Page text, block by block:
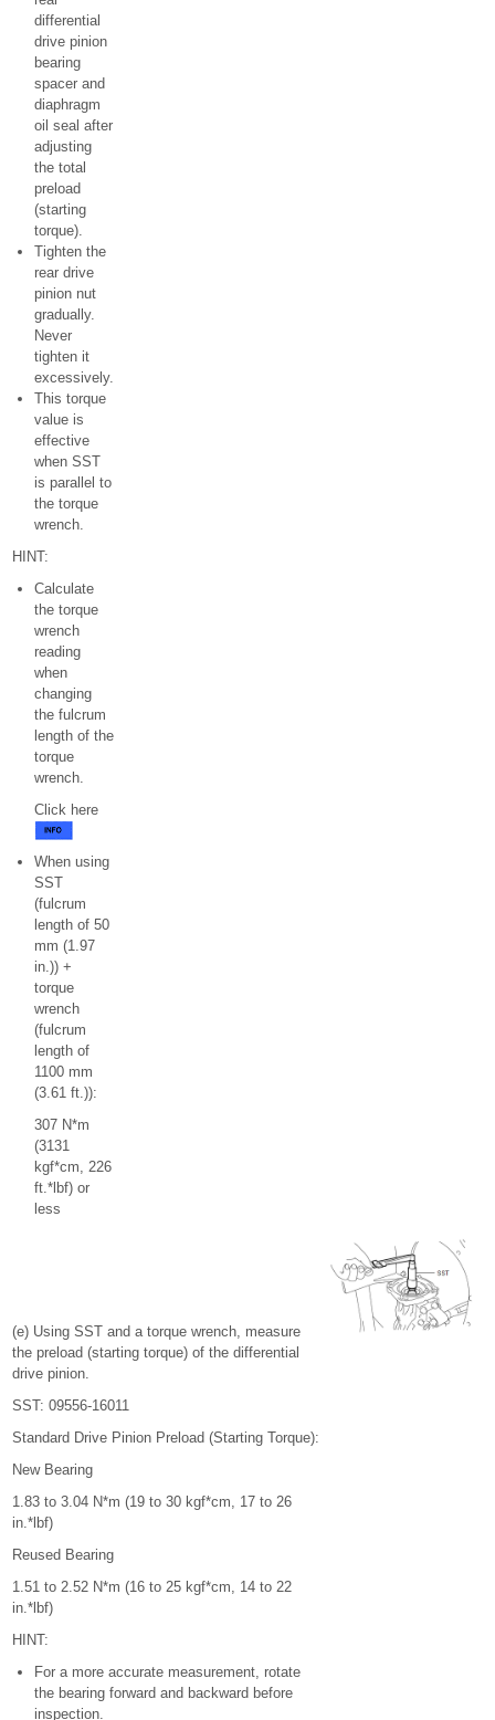
differential
drive pinion
bearing
spacer and
diaphragm
oil seal after
adjusting
the total
preload
(starting
torque).
Tighten the
rear drive
pinion nut
gradually.
Never
tighten it
excessively.
This torque
value is
effective
when SST
is parallel to
the torque
wrench.
HINT:
Calculate
the torque
wrench
reading
when
changing
the fulcrum
length of the
torque
wrench.
Click here
When using
SST
(fulcrum
length of 50
mm (1.97
in.)) +
torque
wrench
(fulcrum
length of
1100 mm
(3.61 ft.)):
307 N*m
(3131
kgf*cm, 226
ft.*lbf) or
less
(e) Using SST and a torque wrench, measure
the preload (starting torque) of the differential
drive pinion.
SST: 09556-16011
Standard Drive Pinion Preload (Starting Torque):
New Bearing
1.83 to 3.04 N*m (19 to 30 kgf*cm, 17 to 26
in.*lbf)
Reused Bearing
1.51 to 2.52 N*m (16 to 25 kgf*cm, 14 to 22
in.*lbf)
HINT:
For a more accurate measurement, rotate
the bearing forward and backward before
inspection.